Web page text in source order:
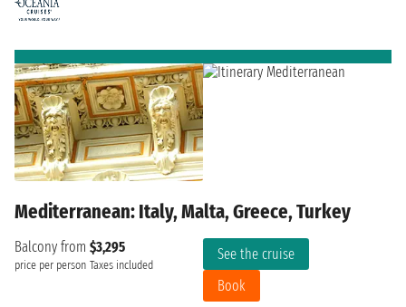
Mediterranean: Italy, Malta, Greece, Turkey
Balcony from $3,295
price per person Taxes included
See the cruise
Book